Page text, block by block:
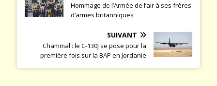
Hommage de l’Armée de l’air à ses frères
d’armes britanniques
SUIVANT
Chammal : le C-130J se pose pour la
première fois sur la BAP en Jordanie